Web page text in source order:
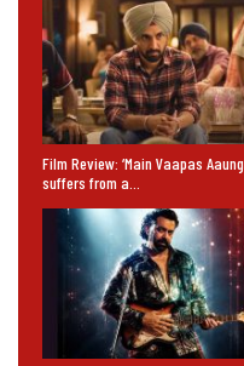
Film Review: ‘Main Vaapas
suffers from a…